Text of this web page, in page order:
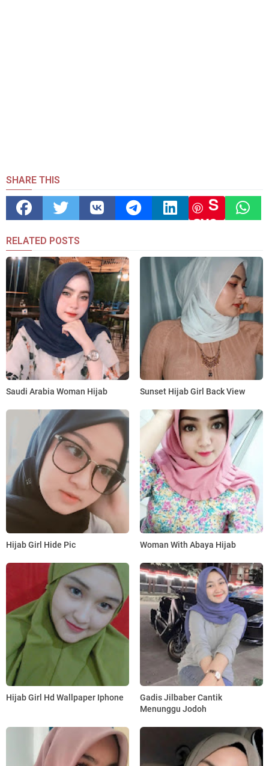
SHARE THIS
S
ave
RELATED POSTS
Saudi Arabia Woman Hijab Sunset Hijab Girl Back View
Hijab Girl Hide Pic Woman With Abaya Hijab
Hijab Girl Hd Wallpaper Iphone
Gadis Jilbaber Cantik
Menunggu Jodoh